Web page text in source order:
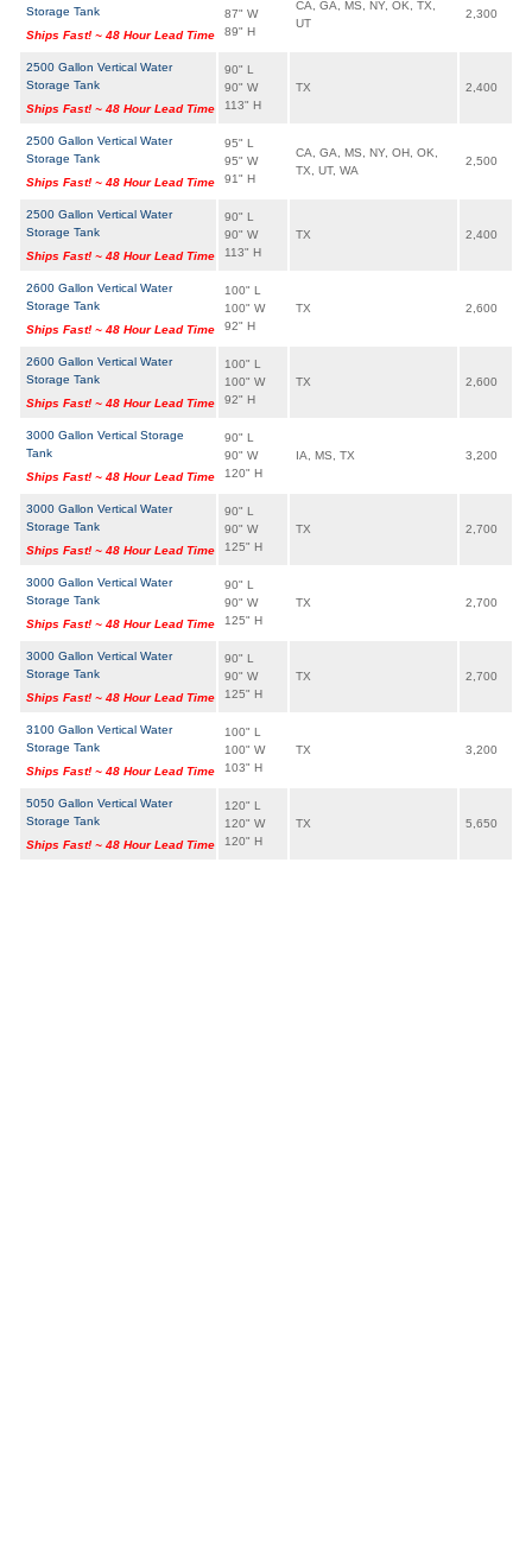
Storage Tank
Ships Fast! ~ 48 Hour Lead Time
87" W
89" H
CA, GA, MS, NY, OK, TX,
UT
2,300
2500 Gallon Vertical Water
Storage Tank
Ships Fast! ~ 48 Hour Lead Time
90" L
90" W
113" H
TX 2,400
2500 Gallon Vertical Water
Storage Tank
Ships Fast! ~ 48 Hour Lead Time
95" L
95" W
91" H
CA, GA, MS, NY, OH, OK,
TX, UT, WA
2,500
2500 Gallon Vertical Water
Storage Tank
Ships Fast! ~ 48 Hour Lead Time
90" L
90" W
113" H
TX 2,400
2600 Gallon Vertical Water
Storage Tank
Ships Fast! ~ 48 Hour Lead Time
100" L
100" W
92" H
TX 2,600
2600 Gallon Vertical Water
Storage Tank
Ships Fast! ~ 48 Hour Lead Time
100" L
100" W
92" H
TX 2,600
3000 Gallon Vertical Storage
Tank
Ships Fast! ~ 48 Hour Lead Time
90" L
90" W
120" H
IA, MS, TX 3,200
3000 Gallon Vertical Water
Storage Tank
Ships Fast! ~ 48 Hour Lead Time
90" L
90" W
125" H
TX 2,700
3000 Gallon Vertical Water
Storage Tank
Ships Fast! ~ 48 Hour Lead Time
90" L
90" W
125" H
TX 2,700
3000 Gallon Vertical Water
Storage Tank
Ships Fast! ~ 48 Hour Lead Time
90" L
90" W
125" H
TX 2,700
3100 Gallon Vertical Water
Storage Tank
Ships Fast! ~ 48 Hour Lead Time
100" L
100" W
103" H
TX 3,200
5050 Gallon Vertical Water
Storage Tank
Ships Fast! ~ 48 Hour Lead Time
120" L
120" W
120" H
TX 5,650